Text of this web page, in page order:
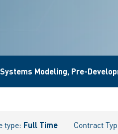
Modeling, Pre-
type: Full Time Contract